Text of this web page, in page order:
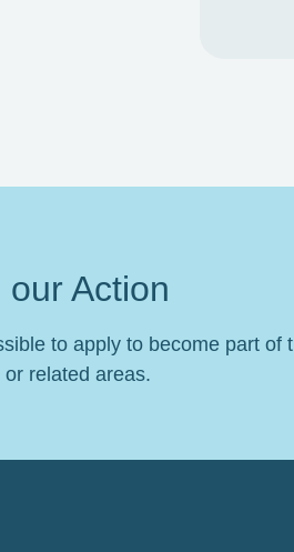
our Action
to apply to become part of
related areas.